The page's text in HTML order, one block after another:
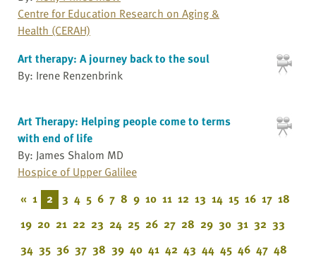
Centre for Education Research on Aging &
Health (CERAH)
Art therapy: A journey back to the soul
By: Irene Renzenbrink
Art Therapy: Helping people come to terms
with end of life
By: James Shalom MD
Hospice of Upper Galilee
« 1 2 3 4 5 6 7 8 9 10 11 12 13 14 15 16 17 18
19 20 21 22 23 24 25 26 27 28 29 30 31 32 33
34 35 36 37 38 39 40 41 42 43 44 45 46 47 48